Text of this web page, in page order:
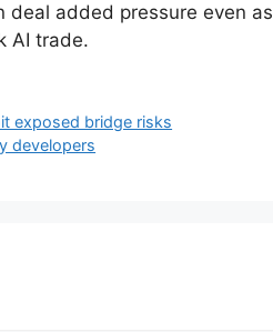
deal added pressure even as
AI trade.
exposed bridge risks
developers